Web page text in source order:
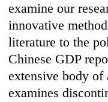
examine our
innovative
literature to the
Chinese GDP
extensive body of
examines